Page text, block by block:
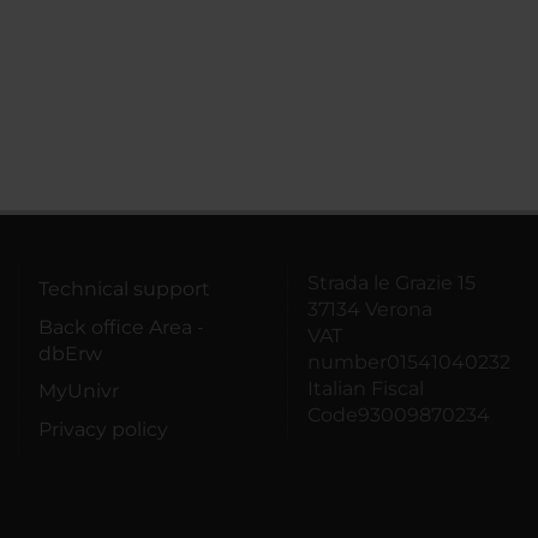
Technical support
Back office Area -
dbErw
MyUnivr
Privacy policy
Strada le Grazie 15
37134 Verona
VAT
number01541040232
Italian Fiscal
Code93009870234